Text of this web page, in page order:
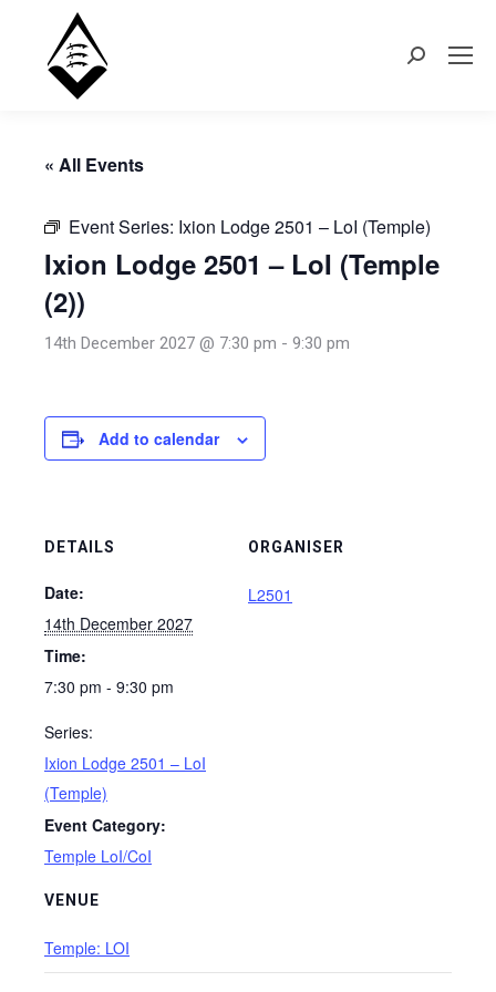
Search:
« All Events
Event Series: Ixion Lodge 2501 – LoI (Temple)
Ixion Lodge 2501 – LoI (Temple
(2))
14th December 2027 @ 7:30 pm - 9:30 pm
Add to calendar
DETAILS
Date:
14th December 2027
Time:
7:30 pm - 9:30 pm
Series:
Ixion Lodge 2501 – LoI
(Temple)
Event Category:
Temple LoI/CoI
VENUE
Temple: LOI
ORGANISER
L2501